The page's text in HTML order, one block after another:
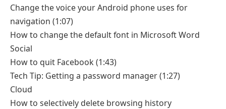
Change the voice your Android phone uses for
navigation (1:07)
How to change the default font in Microsoft Word
Social
How to quit Facebook (1:43)
Tech Tip: Getting a password manager(1:27)
Cloud
How to selectively delete browsing history